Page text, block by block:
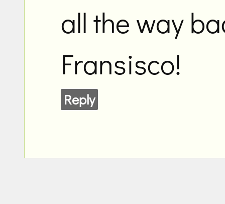
all the way
Fransisco!
Reply